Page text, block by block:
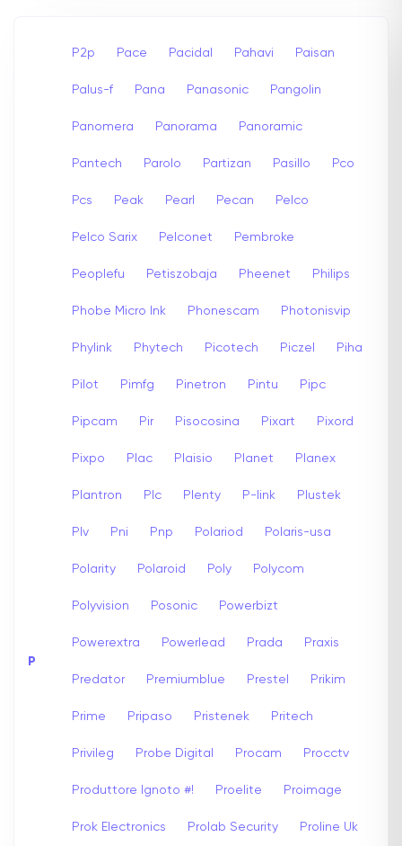
P
P2p Pace Pacidal Pahavi Paisan
Palus-f Pana Panasonic Pangolin
Panomera Panorama Panoramic
Pantech Parolo Partizan Pasillo Pco
Pcs Peak Pearl Pecan Pelco
Pelco Sarix Pelconet Pembroke
Peoplefu Petiszobaja Pheenet Philips
Phobe Micro Ink Phonescam Photonisvip
Phylink Phytech Picotech Piczel Piha
Pilot Pimfg Pinetron Pintu Pipc
Pipcam Pir Pisocosina Pixart Pixord
Pixpo Plac Plaisio Planet Planex
Plantron Plc Plenty P-link Plustek
Plv Pni Pnp Polariod Polaris-usa
Polarity Polaroid Poly Polycom
Polyvision Posonic Powerbizt
Powerextra Powerlead Prada Praxis
Predator Premiumblue Prestel Prikim
Prime Pripaso Pristenek Pritech
Privileg Probe Digital Procam Procctv
Produttore Ignoto #! Proelite Proimage
Prok Electronics Prolab Security Proline Uk